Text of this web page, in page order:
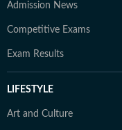
Admission News
Competitive Exams
Exam Results
LIFESTYLE
Art and Culture